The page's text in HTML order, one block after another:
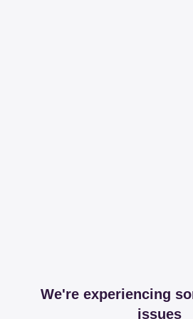
We're experiencing
issues